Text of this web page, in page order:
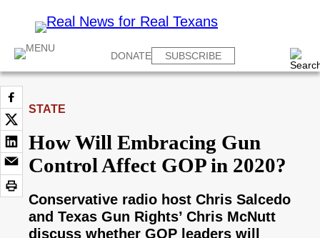
DONATE SUBSCRIBE
STATE
How Will Embracing Gun
Control Affect GOP in 2020?
Conservative radio host Chris Salcedo
and Texas Gun Rights’ Chris McNutt
discuss whether GOP leaders will